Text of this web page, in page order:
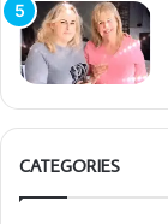
CATEGORIES